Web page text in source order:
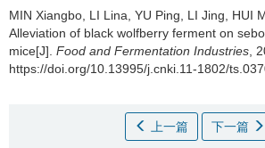
MIN Xiangbo LI Lina YU Ping LI Jing HUI
Alleviation of black wolfberry ferment on
mice[J]. Food and Fermentation Industries ,
https://doi.org/10.13995/j.cnki.11-1802/
上一篇 下一篇